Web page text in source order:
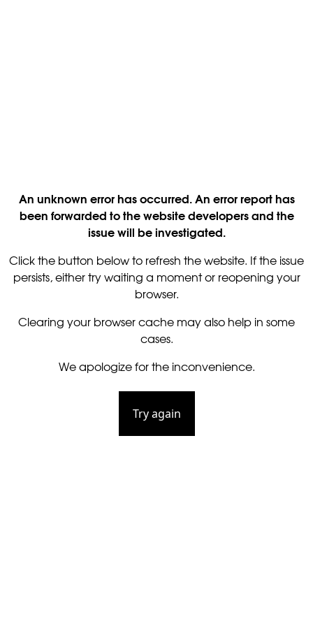
An unknown error has occurred. An error report has
been forwarded to the website developers and the
issue will be investigated.
Click the button below to refresh the website. If the issue
persists, either try waiting a moment or reopening your
browser.
Clearing your browser cache may also help in some
cases.
We apologize for the inconvenience.
Try again